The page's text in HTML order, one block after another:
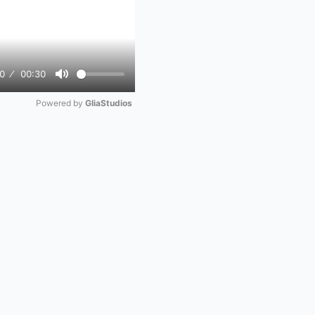
00:30
Mute
Powered by GliaStudios